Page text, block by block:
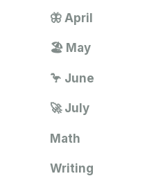
🦋 April
🏖️ May
🦩 June
🚀 July
Math
Writing